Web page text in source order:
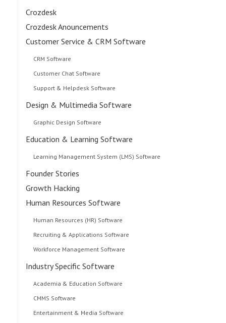
Crozdesk
Crozdesk Anouncements
Customer Service & CRM Software
CRM Software
Customer Chat Software
Support & Helpdesk Software
Design & Multimedia Software
Graphic Design Software
Education & Learning Software
Learning Management System (LMS) Software
Founder Stories
Growth Hacking
Human Resources Software
Human Resources (HR) Software
Recruiting & Applications Software
Workforce Management Software
Industry Specific Software
Academia & Education Software
CMMS Software
Entertainment & Media Software